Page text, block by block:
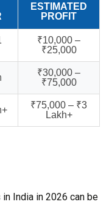
ESTIMATED
PROFIT
₹10,000 –
₹25,000
₹30,000 –
₹75,000
₹75,000 – ₹3
Lakh+
India in 2026 can be